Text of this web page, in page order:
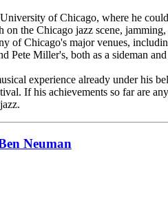
of Chicago, where he
on the Chicago jazz scene,
of Chicago's major venues,
Pete Miller's, both as a sideman and
experience already under his
If his achievements so far are
Neuman